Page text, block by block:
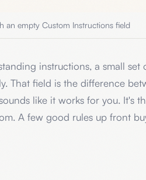
an empty Custom Instructions field
instructions, a small set
That field is the difference
like it works for you. It's
A few good rules up front